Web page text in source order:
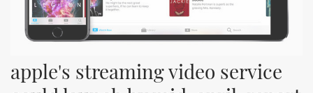
apple's streaming video service